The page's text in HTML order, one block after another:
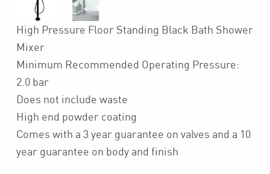
High Pressure Floor Standing Black Bath Shower
Mixer
Minimum Recommended Operating Pressure:
2.0 bar
Does not include waste
High end powder coating
Comes with a 3 year guarantee on valves and a 10
year guarantee on body and finish